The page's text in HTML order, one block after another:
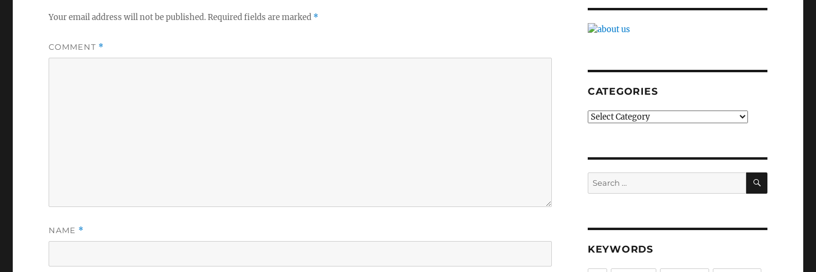
Your email address will not be published.Required fields are marked *
COMMENT *
NAME *
CATEGORIES
Categories
Search
for:
SEARCH
KEYWORDS